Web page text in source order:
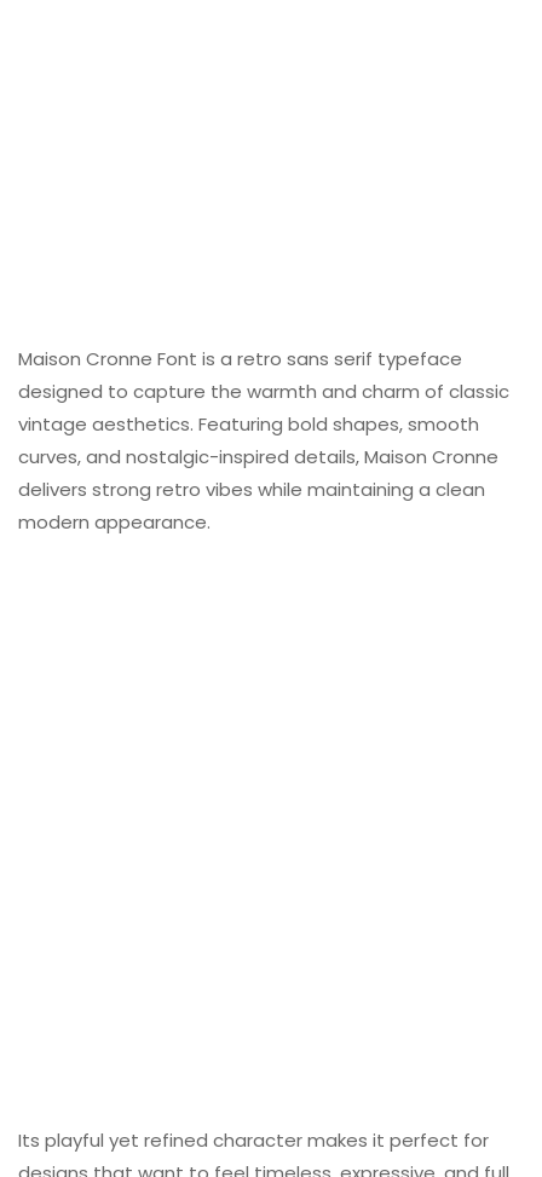
Maison Cronne Font is a retro sans serif typeface
designed to capture the warmth and charm of classic
vintage aesthetics. Featuring bold shapes, smooth
curves, and nostalgic-inspired details, Maison Cronne
delivers strong retro vibes while maintaining a clean
modern appearance.
Its playful yet refined character makes it perfect for